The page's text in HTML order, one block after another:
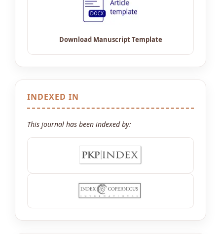
INDEXED IN
This journal has been indexed by: